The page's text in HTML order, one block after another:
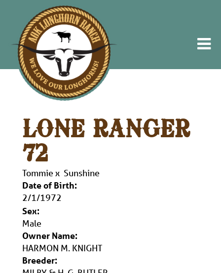
LONE RANGER
72
Tommie x Sunshine
Date of Birth:
2/1/1972
Sex:
Male
Owner Name:
HARMON M. KNIGHT
Breeder: